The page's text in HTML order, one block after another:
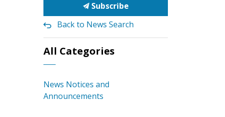
Subscribe
Back to News Search
All Categories
News Notices and
Announcements